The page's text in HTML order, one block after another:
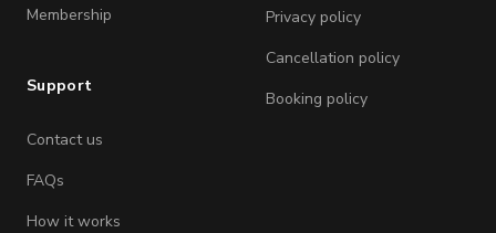
Membership
Support
Contact us
FAQs
How it works
Privacy policy
Cancellation policy
Booking policy